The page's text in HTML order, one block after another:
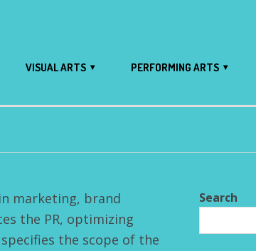
VISUAL ARTS PERFORMING ARTS
marketing, brand
the PR, optimizing
the scope of the
Search